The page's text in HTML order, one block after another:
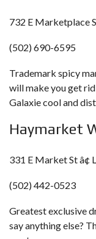
732 E Marketplace
(502) 690-6595
Trademark spicy
will make you get
Galaxie cool and
Haymarket
331 E Market St â¢
(502) 442-0523
Greatest exclusive
say anything else?